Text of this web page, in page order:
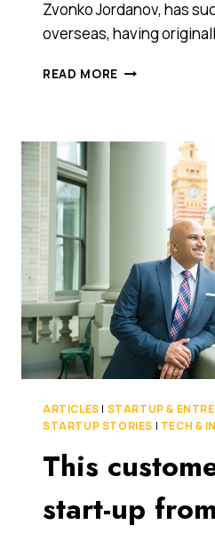
Zvonko Jordanov, has
overseas, having
READ MORE HERE
FOR
BUSINESS
MARKET
ARTICLES | STARTUP &
STARTUP STORIES | TECH &
This
start-up from